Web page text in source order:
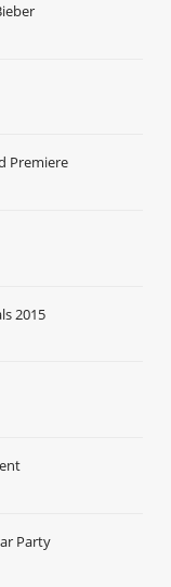
Premiere
2015
Party